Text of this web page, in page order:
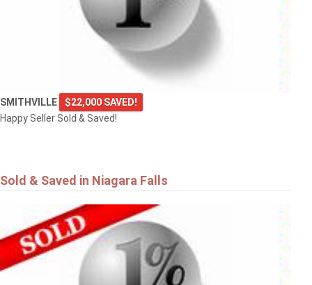
SMITHVILLE
$22,000 SAVED!
Happy Seller Sold & Saved!
Sold & Saved in Niagara Falls